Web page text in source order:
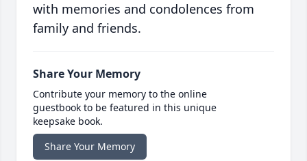
with memories and condolences from
family and friends.
Share Your Memory
Contribute your memory to the online
guestbook to be featured in this unique
keepsake book.
Share Your Memory